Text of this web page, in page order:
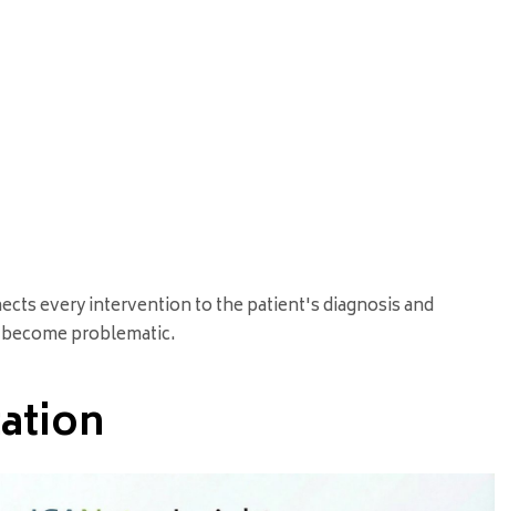
every intervention to the patient's diagnosis and
problematic.